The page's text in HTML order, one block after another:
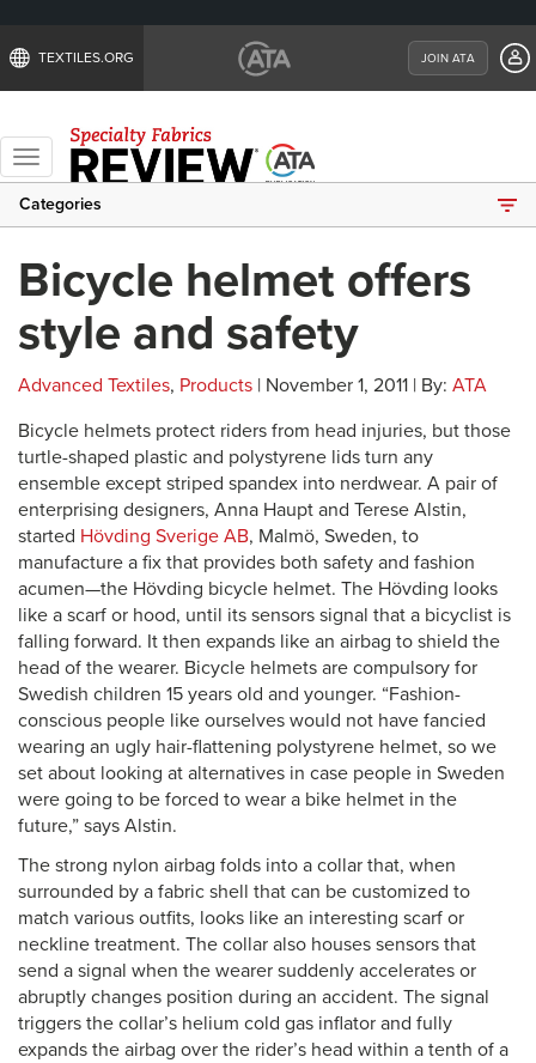
TEXTILES.ORG JOIN ATA
Toggle
navigation
Categories
Bicycle helmet offers
style and safety
Advanced Textiles, Products | November 1, 2011 | By: ATA
Bicycle helmets protect riders from head injuries, but those
turtle-shaped plastic and polystyrene lids turn any
ensemble except striped spandex into nerdwear. A pair of
enterprising designers, Anna Haupt and Terese Alstin,
started Hövding Sverige AB, Malmö, Sweden, to
manufacture a fix that provides both safety and fashion
acumen—the Hövding bicycle helmet. The Hövding looks
like a scarf or hood, until its sensors signal that a bicyclist is
falling forward. It then expands like an airbag to shield the
head of the wearer. Bicycle helmets are compulsory for
Swedish children 15 years old and younger. “Fashion-
conscious people like ourselves would not have fancied
wearing an ugly hair-flattening polystyrene helmet, so we
set about looking at alternatives in case people in Sweden
were going to be forced to wear a bike helmet in the
future,” says Alstin.
The strong nylon airbag folds into a collar that, when
surrounded by a fabric shell that can be customized to
match various outfits, looks like an interesting scarf or
neckline treatment. The collar also houses sensors that
send a signal when the wearer suddenly accelerates or
abruptly changes position during an accident. The signal
triggers the collar’s helium cold gas inflator and fully
expands the airbag over the rider’s head within a tenth of a